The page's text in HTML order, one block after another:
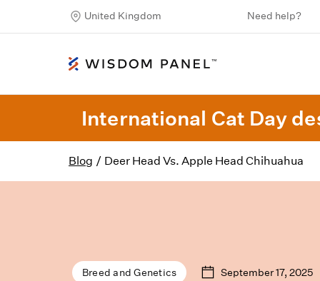
United Kingdom Need help?
International Cat Day
Blog / Deer Head Vs. Apple Head Chihuahua
Breed and Genetics September 17, 2025